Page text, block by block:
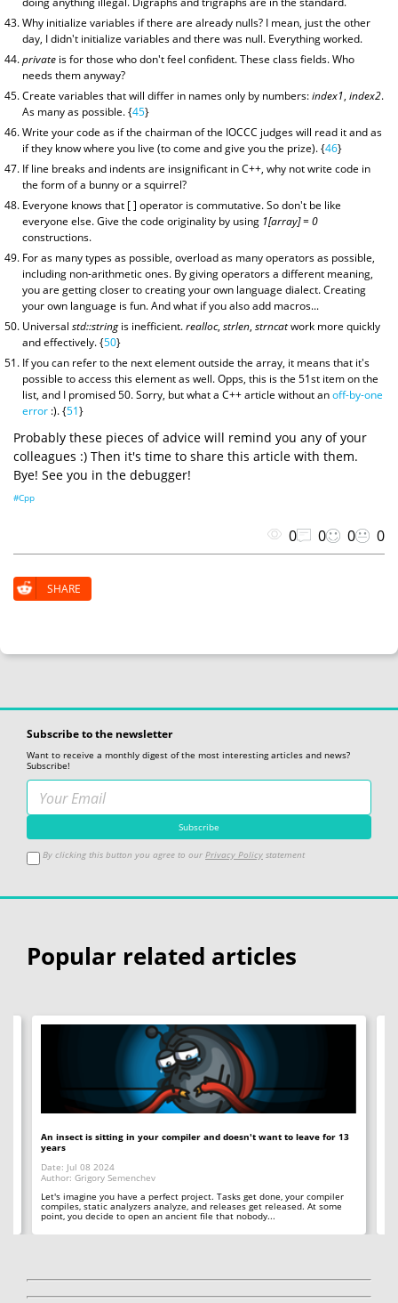
Why initialize variables if there are already nulls? I mean, just the other
day, I didn't initialize variables and there was null. Everything worked.
private is for those who don't feel confident. These class fields. Who
needs them anyway?
Create variables that will differ in names only by numbers:index1, index2.
As many as possible. {45}
Write your code as if the chairman of the IOCCC judges will read it and as
if they know where you live (to come and give you the prize). {46}
If line breaks and indents are insignificant in C++, why not write code in
the form of a bunny or a squirrel?
Everyone knows that [ ] operator is commutative. So don't be like
everyone else. Give the code originality by using 1[array] = 0
constructions.
For as many types as possible, overload as many operators as possible,
including non-arithmetic ones. By giving operators a different meaning,
you are getting closer to creating your own language dialect. Creating
your own language is fun. And what if you also add macros...
Universal std::stringis inefficient.realloc, strlen, strncatwork more quickly
and effectively. {50}
If you can refer to the next element outside the array, it means that it's
possible to access this element as well. Opps, this is the 51st item on the
list, and I promised 50. Sorry, but what a C++ article without anoff-by-one
error :). {51}
Probably these pieces of advice will remind you any of your
colleagues :) Then it's time to share this article with them.
Bye! See you in the debugger!
#Cpp
0 0 0 0
SHARE
Subscribe to the newsletter
Want to receive a monthly digest of the most interesting articles and news?
Subscribe!
By clicking this button you agree to our Privacy Policy statement
Popular related articles
An insect is sitting in your compiler and doesn't want to leave for 13
years
Date: Jul 08 2024
Author: Grigory Semenchev
Let's imagine you have a perfect project. Tasks get done, your compiler
compiles, static analyzers analyze, and releases get released. At some
point, you decide to open an ancient file that nobody...